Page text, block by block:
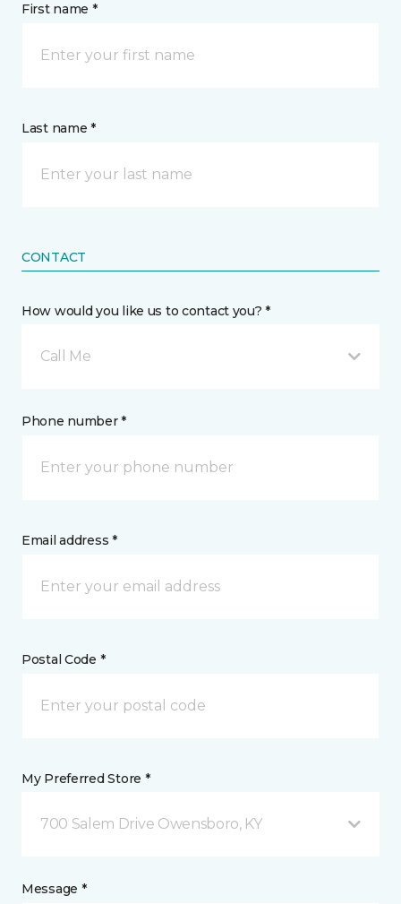
First name *
Last name *
CONTACT
How would you like us to contact you? *
Call Me
Phone number *
Email address *
Postal Code *
My Preferred Store *
700 Salem Drive Owensboro, KY
Message *